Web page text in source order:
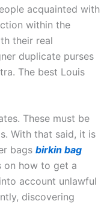
acquainted with
within the
their real
duplicate purses
The best Louis
These must be
With that said, it is
bags birkin bag
on how to get a
account unlawful
discovering